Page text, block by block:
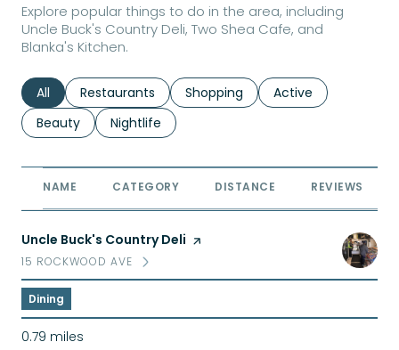
Explore popular things to do in the area, including
Uncle Buck's Country Deli, Two Shea Cafe, and
Blanka's Kitchen.
Search businesses related to
All Search businesses related to
Restaurants Search businesses related to
Shopping Search businesses
Active
Search businesses related to
Beauty Search businesses related to
Nightlife
NAME CATEGORY DISTANCE REVIEWS
Visit the
Uncle Buck's Country Deli page on Yelp
SEARCH
15 ROCKWOOD AVEON GOOGLE MAPS
Dining
0.79 miles